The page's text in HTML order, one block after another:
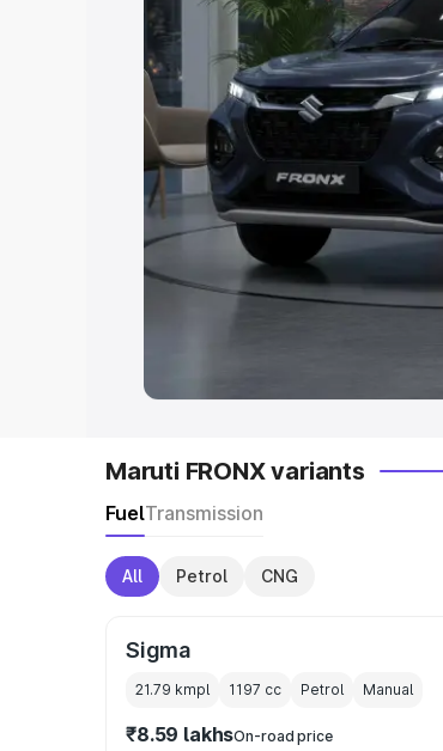
Under 7 Lakhs
Cars Under 8
20 Lakhs
Explore Cars by
Best 5 Seater Cars|Best 6
Seater Cars
Best 9 Seater
Explore Cars by Body
Best Sedan Cars in India|
Maruti FRONX variants
FuelTransmission
All Petrol CNG
Sigma
21.79 kmpl 1197 cc Petrol Manual
₹8.59 lakhsOn-road price